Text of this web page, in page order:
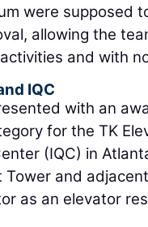
were supposed
allowing the
and with
IQC
with an
for the TK
(IQC) in
and
as an elevator